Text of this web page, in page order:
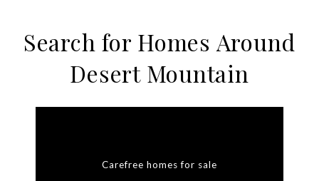
Search for Homes Around
Desert Mountain
Carefree homes for sale